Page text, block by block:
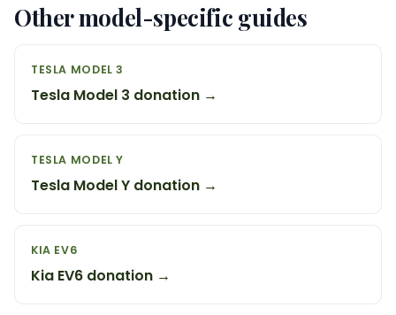
Other model-specific guides
TESLA MODEL 3
Tesla Model 3 donation →
TESLA MODEL Y
Tesla Model Y donation →
KIA EV6
Kia EV6 donation →